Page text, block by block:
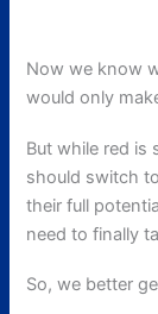
Now we know
would only
But while red is
should switch
their full
need to finally
So, we better